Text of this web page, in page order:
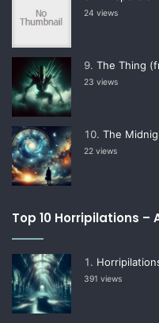
24 views
The Thing
23 views
The
22 views
Top 10 Horripilations –
391 views